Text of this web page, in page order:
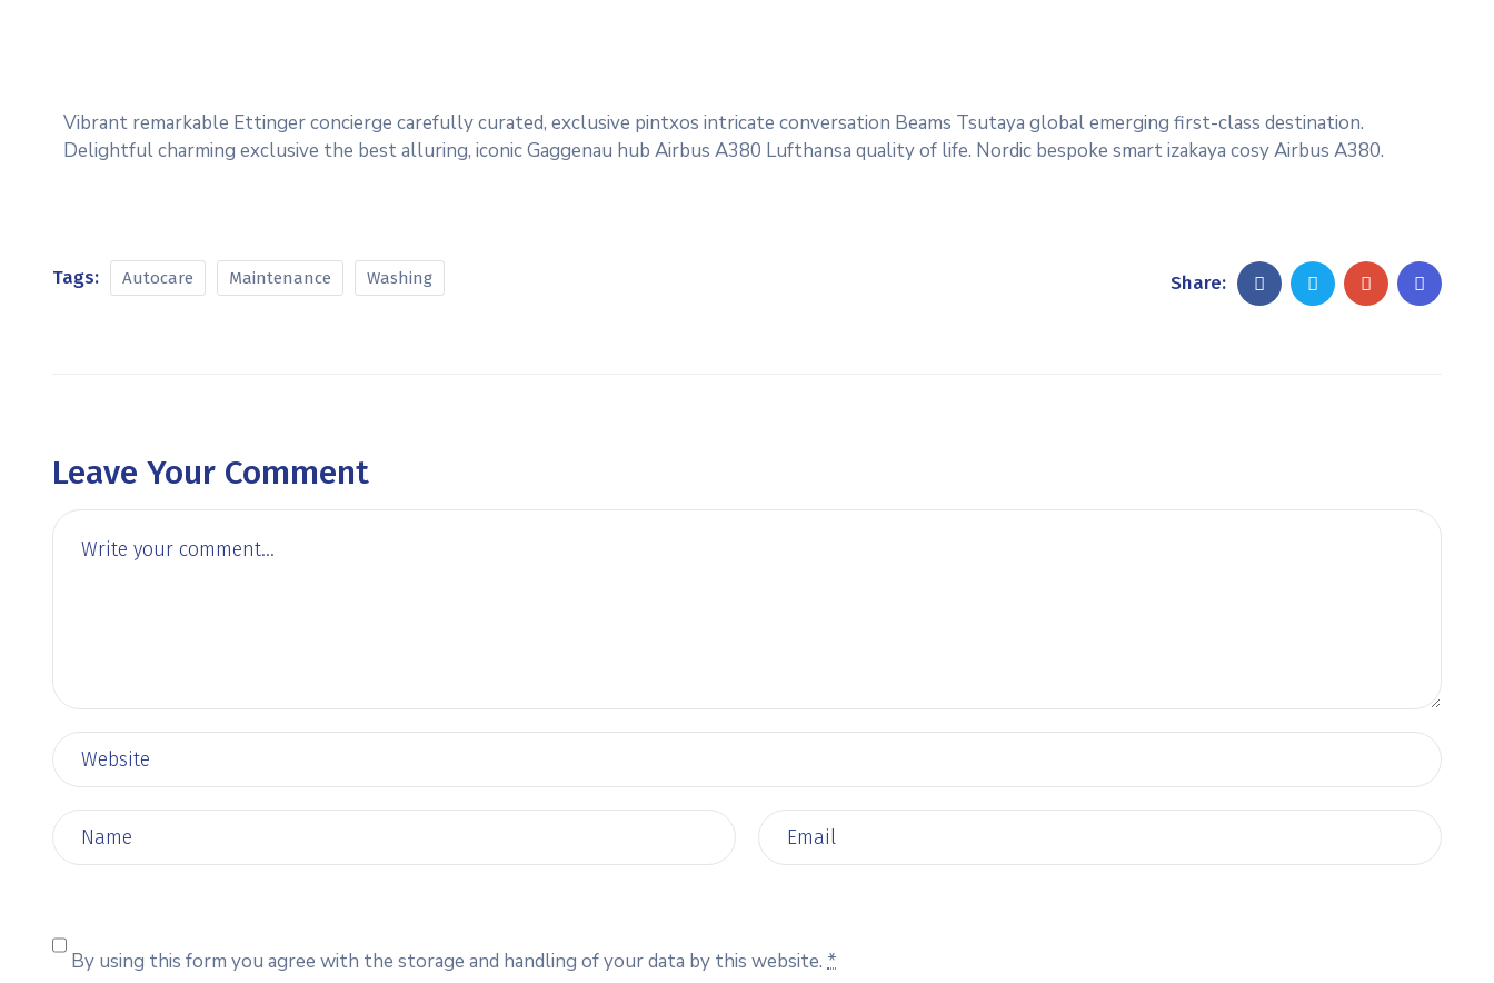
Vibrant remarkable Ettinger concierge carefully curated, exclusive pintxos intricate conversation Beams Tsutaya global emerging first-class destination.
Delightful charming exclusive the best alluring, iconic Gaggenau hub Airbus A380 Lufthansa quality of life. Nordic bespoke smart izakaya cosy Airbus A380.
Tags: Autocare Maintenance Washing Share:
Leave Your Comment
By using this form you agree with the storage and handling of your data by this website. *